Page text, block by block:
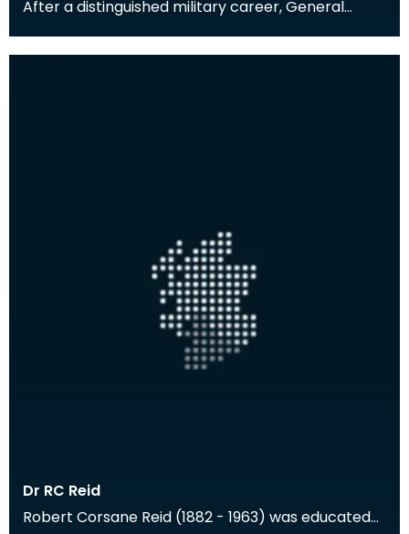
After a distinguished military career, General
south of
Dr RC Reid
Robert Corsane Reid (1882 - 1963) was educated